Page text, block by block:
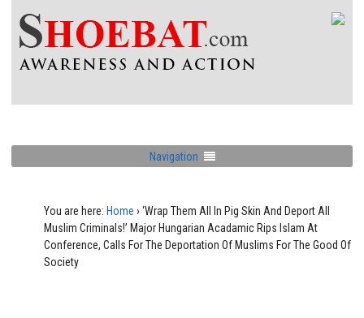
Navigation
You are here: Home › ‘Wrap Them All In Pig Skin And Deport All
Muslim Criminals!’ Major Hungarian Acadamic Rips Islam At
Conference, Calls For The Deportation Of Muslims For The Good Of
Society